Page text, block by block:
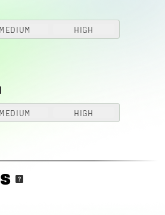
MEDIUM HIGH
MEDIUM HIGH